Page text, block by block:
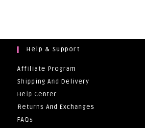
Help & Support
Affiliate Program
Shipping And Delivery
Help Center
Returns And Exchanges
FAQs